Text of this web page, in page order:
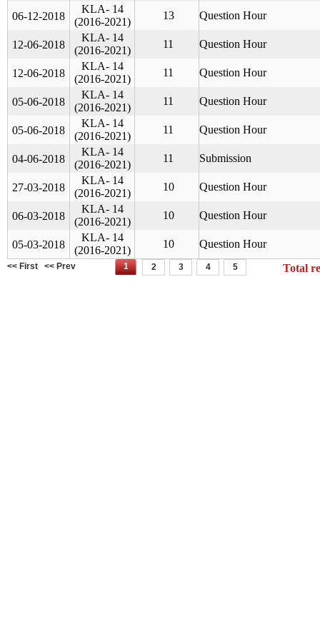
06-12-2018
KLA- 14
(2016-2021)
13 Question Hour
12-06-2018
KLA- 14
(2016-2021)
11 Question Hour
12-06-2018
KLA- 14
(2016-2021)
11 Question Hour
05-06-2018
KLA- 14
(2016-2021)
11 Question Hour
05-06-2018
KLA- 14
(2016-2021)
11 Question Hour
04-06-2018
KLA- 14
(2016-2021)
11 Submission
27-03-2018
KLA- 14
(2016-2021)
10 Question Hour
06-03-2018
KLA- 14
(2016-2021)
10 Question Hour
05-03-2018
KLA- 14
(2016-2021)
10 Question Hour
<< First << Prev Total
1 2 3 4 5